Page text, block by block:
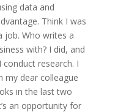
data and
Think I was
job. Who writes a
with? I did, and
research. I
my dear colleague
in the last two
an opportunity for